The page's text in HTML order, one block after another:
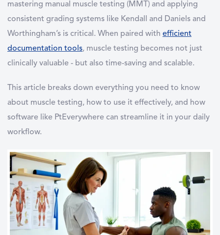
mastering manual muscle testing (MMT) and applying
consistent grading systems like Kendall and Daniels and
Worthingham’s is critical. When paired with efficient
documentation tools, muscle testing becomes not just
clinically valuable - but also time-saving and scalable.
This article breaks down everything you need to know
about muscle testing, how to use it effectively, and how
software like PtEverywhere can streamline it in your daily
workflow.